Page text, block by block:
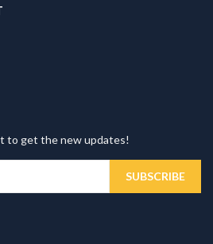
to get the new updates!